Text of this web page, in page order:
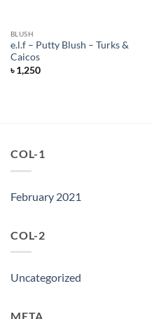
BLUSH
e.l.f – Putty Blush – Turks &
Caicos
৳1,250
COL-1
February 2021
COL-2
Uncategorized
META